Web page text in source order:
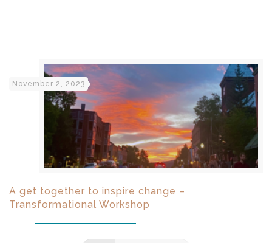
November 2, 2023
A get together to inspire change –
Transformational Workshop